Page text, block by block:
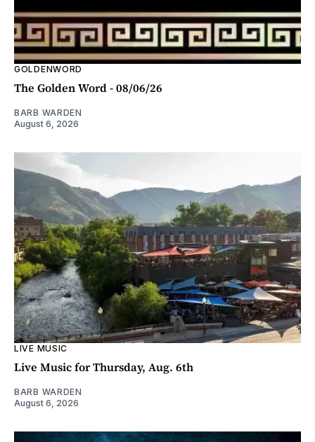
GOLDENWORD
The Golden Word - 08/06/26
BARB WARDEN
August 6, 2026
LIVE MUSIC
Live Music for Thursday, Aug. 6th
BARB WARDEN
August 6, 2026